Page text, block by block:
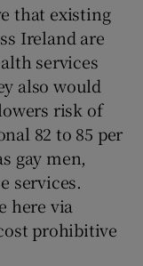
that existing
Ireland are
services
also would
risk of
82 to 85 per
gay men,
services.
here via
prohibitive